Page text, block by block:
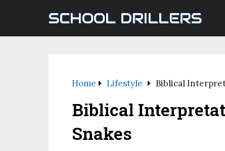
SCHOOL DRILLERS
Home Lifestyle Biblical
Biblical
Snakes